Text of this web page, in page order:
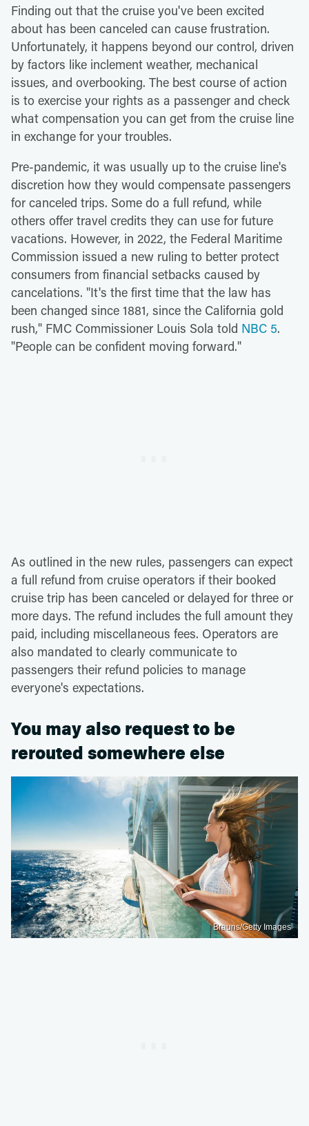
Finding out that the cruise you've been excited
about has been canceled can cause frustration.
Unfortunately, it happens beyond our control, driven
by factors like inclement weather, mechanical
issues, and overbooking. The best course of action
is to exercise your rights as a passenger and check
what compensation you can get from the cruise line
in exchange for your troubles.
Pre-pandemic, it was usually up to the cruise line's
discretion how they would compensate passengers
for canceled trips. Some do a full refund, while
others offer travel credits they can use for future
vacations. However, in 2022, the Federal Maritime
Commission issued a new ruling to better protect
consumers from financial setbacks caused by
cancelations. "It's the first time that the law has
been changed since 1881, since the California gold
rush," FMC Commissioner Louis Sola told NBC 5.
"People can be confident moving forward."
As outlined in the new rules, passengers can expect
a full refund from cruise operators if their booked
cruise trip has been canceled or delayed for three or
more days. The refund includes the full amount they
paid, including miscellaneous fees. Operators are
also mandated to clearly communicate to
passengers their refund policies to manage
everyone's expectations.
You may also request to be
rerouted somewhere else
Brauns/Getty Images